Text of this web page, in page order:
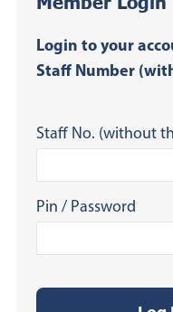
Login to your
Staff Number
Staff No. (without
Pin / Password